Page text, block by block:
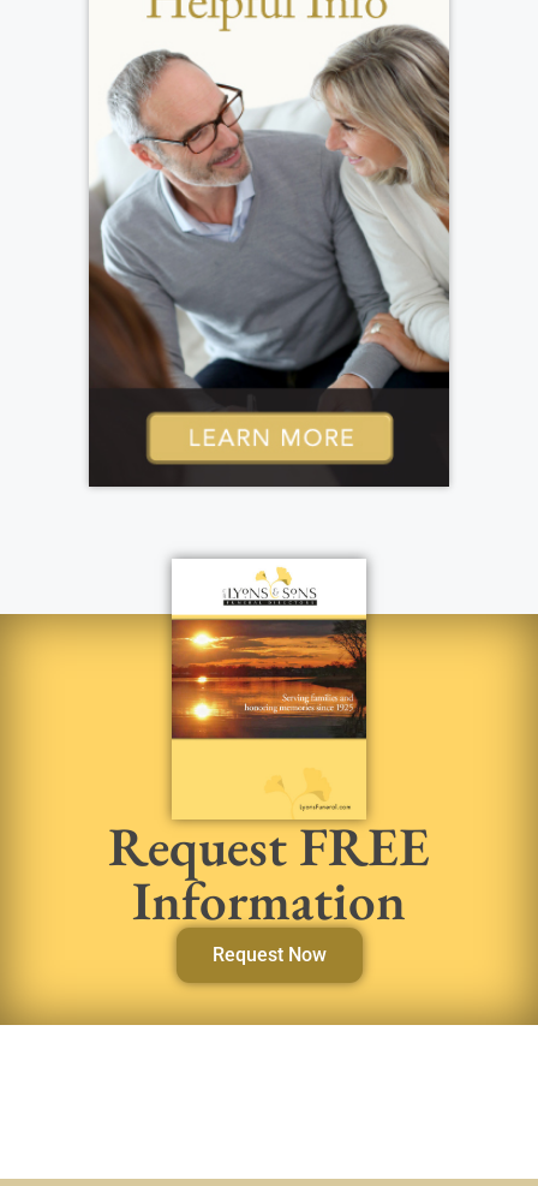
Request FREE
Information
Request Now